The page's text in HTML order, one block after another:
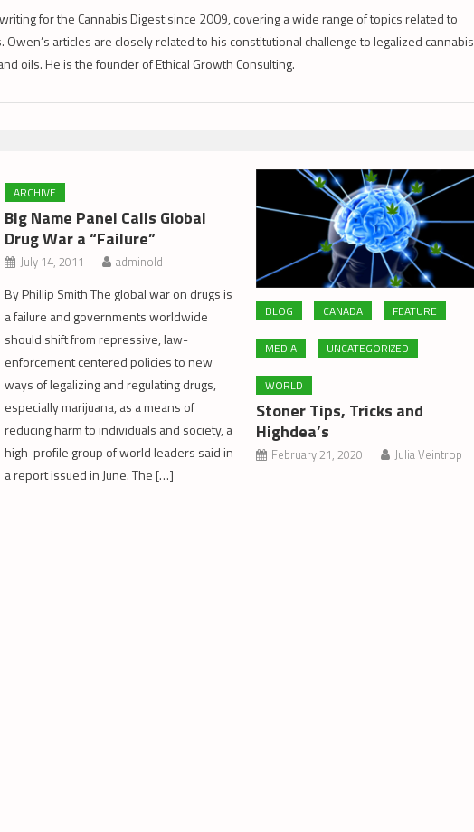
for the Cannabis Digest since 2009, covering a wide range of topics related to
Owen’s articles are closely related to his constitutional challenge to legalized cannabis
oils. He is the founder of Ethical Growth Consulting.
ARCHIVE
Big Name Panel Calls Global
Drug War a “Failure”
July 14, 2011 adminold
By Phillip Smith The global war on drugs is
a failure and governments worldwide
should shift from repressive, law-
enforcement centered policies to new
ways of legalizing and regulating drugs,
especially marijuana, as a means of
reducing harm to individuals and society, a
high-profile group of world leaders said in
a report issued in June. The […]
BLOG CANADA FEATURE
MEDIA UNCATEGORIZED
WORLD
Stoner Tips, Tricks and
Highdea’s
February 21, 2020 Julia Veintrop